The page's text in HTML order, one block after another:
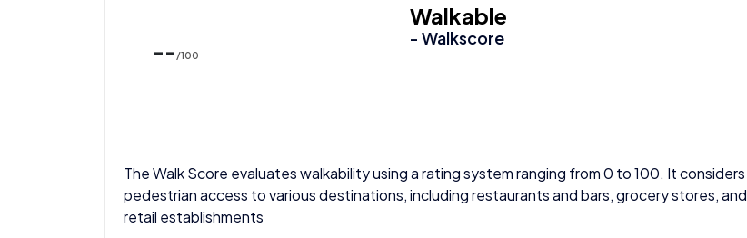
-- /100
Walkable
- Walkscore
The Walk Score evaluates walkability using a rating system ranging from 0 to 100. It considers
pedestrian access to various destinations, including restaurants and bars, grocery stores, and
retail establishments